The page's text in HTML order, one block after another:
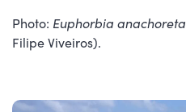
Photo: Euphorbia anachoreta
Filipe Viveiros).